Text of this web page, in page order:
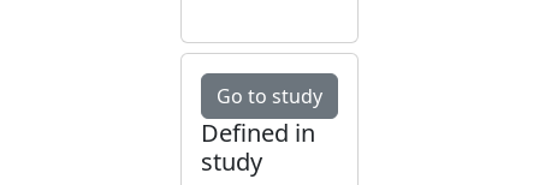
Go to study
Defined in
study